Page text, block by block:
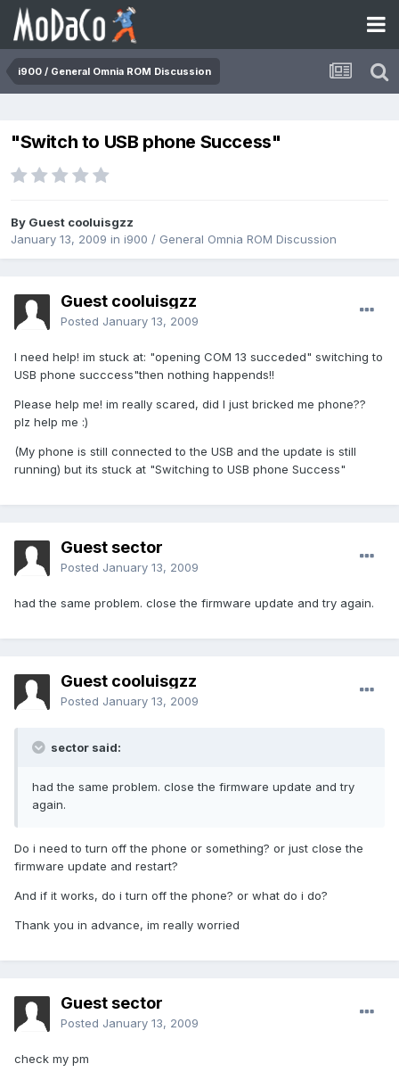
i900 / General Omnia ROM Discussion
"Switch to USB phone Success"
By Guest cooluisgzz
January 13, 2009 in i900 / General Omnia ROM Discussion
Guest cooluisgzz
Posted January 13, 2009
I need help! im stuck at: "opening COM 13 succeded" switching to
USB phone succcess"then nothing happends!!
Please help me! im really scared, did I just bricked me phone??
plz help me :)
(My phone is still connected to the USB and the update is still
running) but its stuck at "Switching to USB phone Success"
Guest sector
Posted January 13, 2009
had the same problem. close the firmware update and try again.
Guest cooluisgzz
Posted January 13, 2009
sector said:
had the same problem. close the firmware update and try
again.
Do i need to turn off the phone or something? or just close the
firmware update and restart?
And if it works, do i turn off the phone? or what do i do?
Thank you in advance, im really worried
Guest sector
Posted January 13, 2009
check my pm